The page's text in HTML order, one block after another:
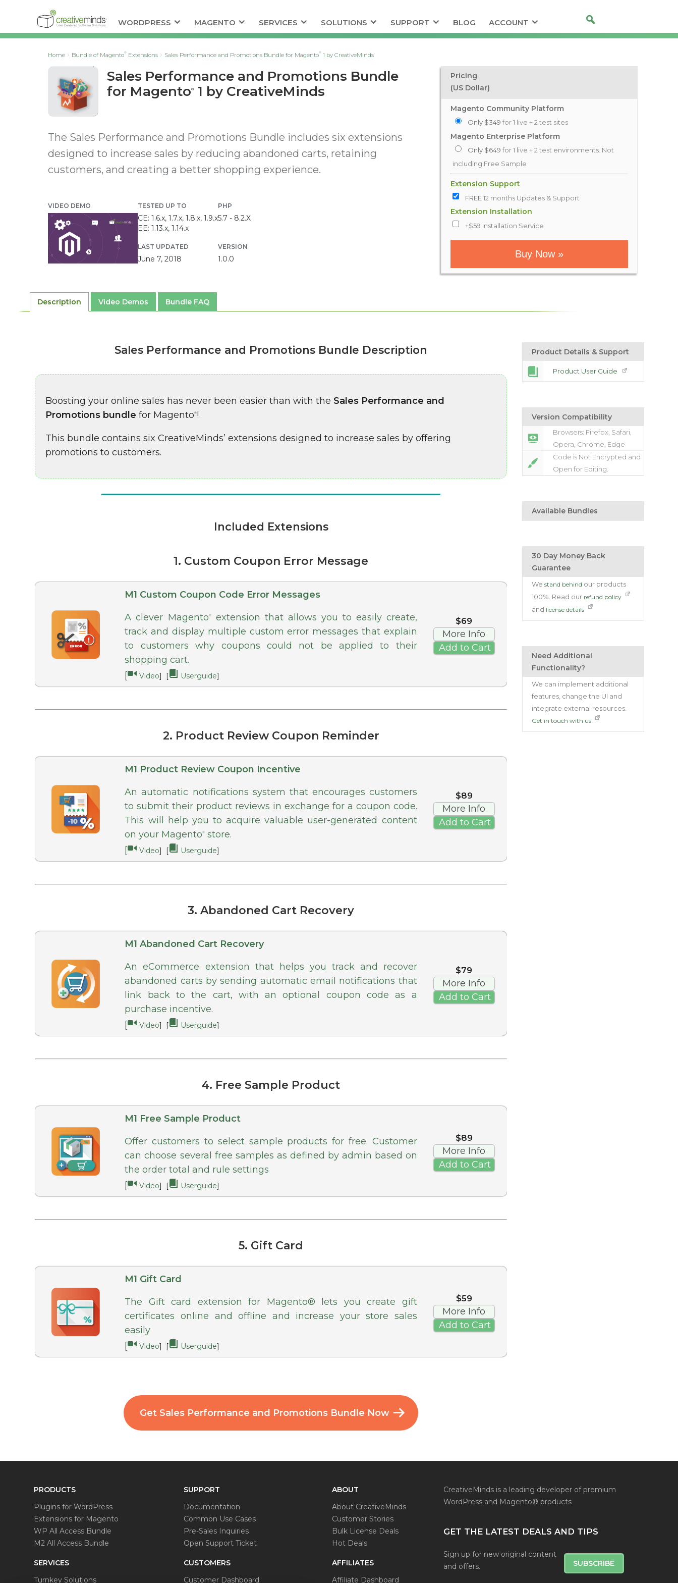
WORDPRESS MAGENTO SERVICES SOLUTIONS SUPPORT BLOG ACCOUNT
Home Bundle of Magento® Extensions Sales Performance and Promotions Bundle for Magento® 1 by CreativeMinds
Sales Performance and Promotions Bundle
for Magento® 1 by CreativeMinds
The Sales Performance and Promotions Bundle includes six extensions
designed to increase sales by reducing abandoned carts, retaining
customers, and creating a better shopping experience.
VIDEO DEMO TESTED UP TO
CE: 1.6.x, 1.7.x, 1.8.x, 1.9.x
EE: 1.13.x, 1.14.x
LAST UPDATED
June 7, 2018
PHP
5.7 - 8.2.X
VERSION
1.0.0
Pricing
(US Dollar)
Magento Community Platform
Only $349 for 1 live + 2 test sites
Magento Enterprise Platform
Only $649 for 1 live + 2 test environments. Not
including Free Sample
Extension Support
FREE12 months Updates & Support
Extension Installation
+$59 Installation Service
Buy Now »
Description Video Demos Bundle FAQ
Sales Performance and Promotions Bundle Description
Boosting your online sales has never been easier than with the Sales Performance and
Promotions bundle for Magento®!
This bundle contains six CreativeMinds’ extensions designed to increase sales by offering
promotions to customers.
Included Extensions
1. Custom Coupon Error Message
M1 Custom Coupon Code Error Messages
A clever Magento®extension that allows you to easily create,
track and display multiple custom error messages that explain
to customers why coupons could not be applied to their
shopping cart.
[
Video] [ Userguide]
$69
More Info
Add to Cart
2. Product Review Coupon Reminder
M1 Product Review Coupon Incentive
An automatic notifications system that encourages customers
to submit their product reviews in exchange for a coupon code.
This will help you to acquire valuable user-generated content
on your Magento®
store.
[
Video] [ Userguide]
$89
More Info
Add to Cart
3. Abandoned Cart Recovery
M1 Abandoned Cart Recovery
An eCommerce extension that helps you track and recover
abandoned carts by sending automatic email notifications that
link back to the cart, with an optional coupon code as a
purchase incentive.
[
Video] [ Userguide]
$79
More Info
Add to Cart
4. Free Sample Product
M1 Free Sample Product
Offer customers to select sample products for free. Customer
can choose several free samples as defined by admin based on
the order total and rule settings
[
Video] [ Userguide]
$89
More Info
Add to Cart
5. Gift Card
M1 Gift Card
The Gift card extension for Magento® lets you create gift
certificates online and offline and increase your store sales
easily
[
Video] [ Userguide]
$59
More Info
Add to Cart
Get Sales Performance and Promotions Bundle Now
Product Details & Support
Product User Guide
Version Compatibility
Browsers: Firefox, Safari,
Opera, Chrome, Edge
Code is Not Encrypted and
Open for Editing.
Available Bundles
30 Day Money Back
Guarantee
We stand behind our products
100%. Read our refund policy
and license details
Need Additional
Functionality?
We can implement additional
features, change the UI and
integrate external resources.
Get in touch with us
PRODUCTS
Plugins for WordPress
Extensions for Magento
WP All Access Bundle
M2 All Access Bundle
SERVICES
Turnkey Solutions
SUPPORT
Documentation
Common Use Cases
Pre-Sales Inquiries
Open Support Ticket
CUSTOMERS
Customer Dashboard
ABOUT
About CreativeMinds
Customer Stories
Bulk License Deals
Hot Deals
AFFILIATES
Affiliate Dashboard
CreativeMinds is a leading developer of premium
WordPress and Magento® products
GET THE LATEST DEALS AND TIPS
Sign up for new original content
and offers.
SUBSCRIBE